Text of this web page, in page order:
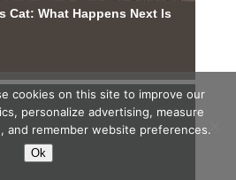
cookies on this site to improve our
personalize advertising, measure
and remember website preferences.
Ok